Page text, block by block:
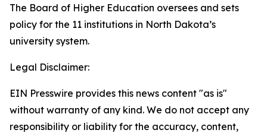
The Board of Higher Education oversees and sets
policy for the 11 institutions in North Dakota’s
university system.
Legal Disclaimer:
EIN Presswire provides this news content "as is"
without warranty of any kind. We do not accept any
responsibility or liability for the accuracy, content,